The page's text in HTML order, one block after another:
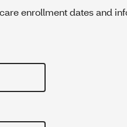
enrollment dates and